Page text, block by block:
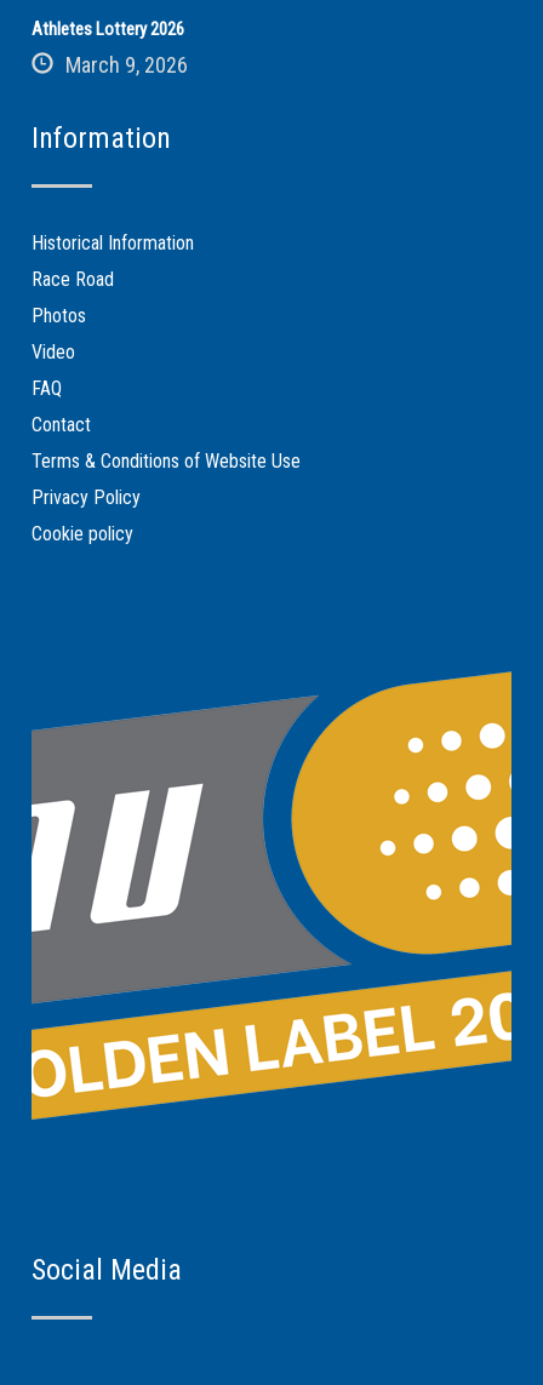
Athletes Lottery 2026
March 9, 2026
Information
Historical Information
Race Road
Photos
Video
FAQ
Contact
Terms & Conditions of Website Use
Privacy Policy
Cookie policy
Social Media